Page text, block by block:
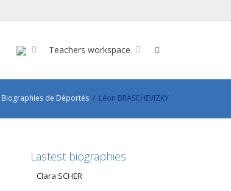
Teachers workspace
Biographies de Déportés Léon BRASCHEVIZKY
Lastest biographies
Clara SCHER